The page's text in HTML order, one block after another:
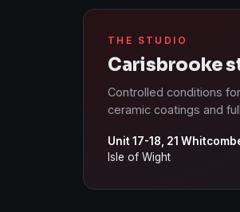
THE STUDIO
Carisbrooke
Controlled conditions
ceramic coatings and
Unit 17-18, 21
Isle of Wight